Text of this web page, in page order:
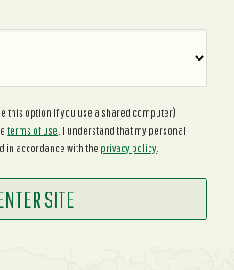
this option if you use a shared computer)
terms of use . I understand that my personal
in accordance with the privacy policy